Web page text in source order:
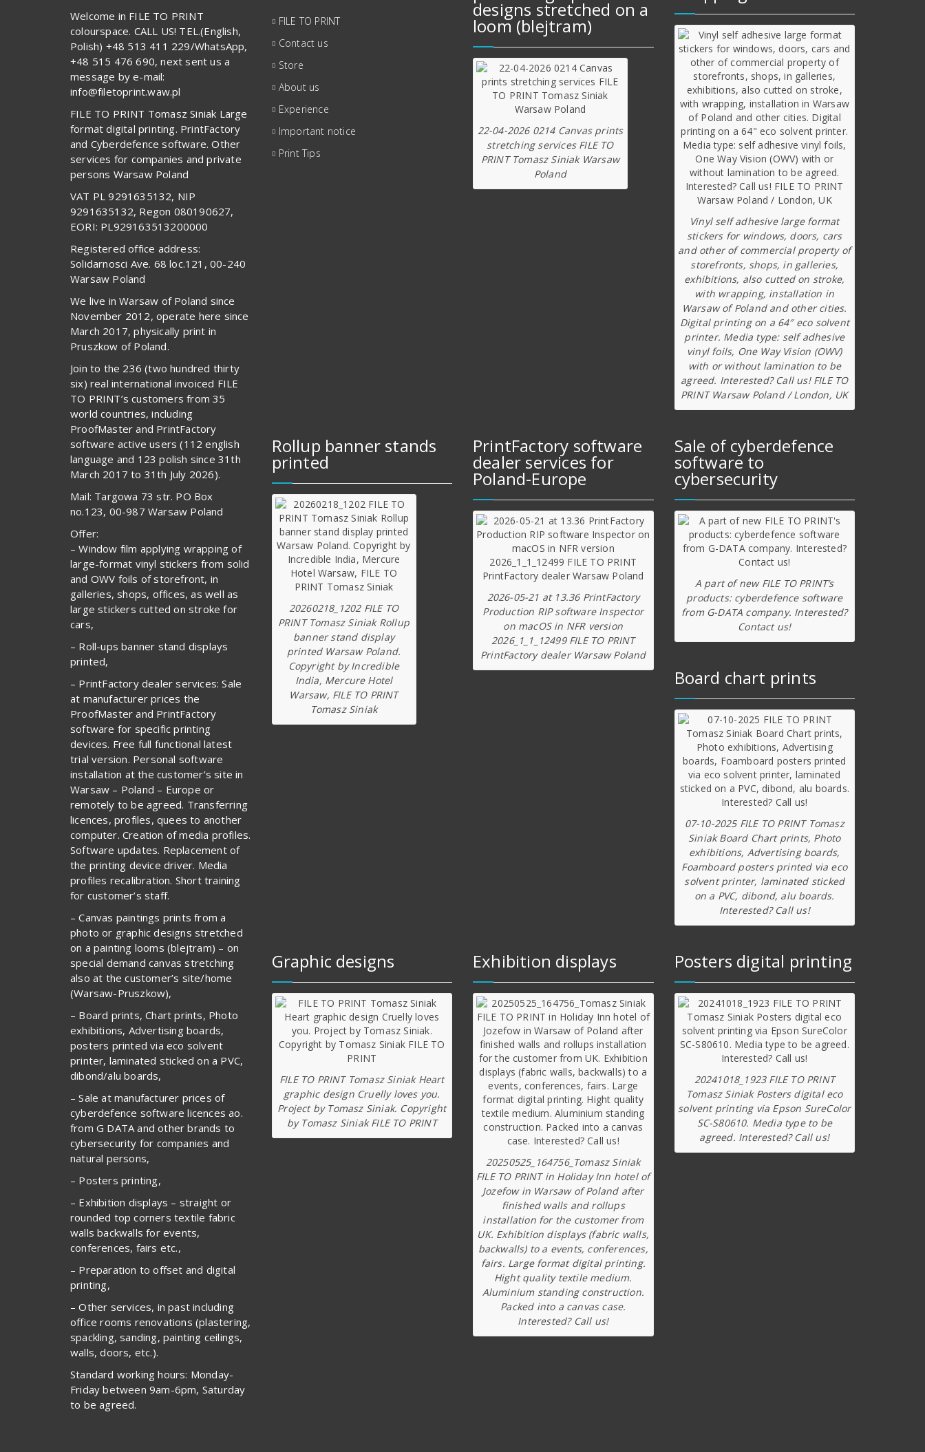
Welcome in FILE TO PRINT
colourspace. CALL US! TEL.(English,
Polish) +48 513 411 229/WhatsApp,
+48 515 476 690, next sent us a
message by e-mail:
info@filetoprint.waw.pl
FILE TO PRINT Tomasz Siniak Large
format digital printing. PrintFactory
and Cyberdefence software. Other
services for companies and private
persons Warsaw Poland
VAT PL 9291635132, NIP
9291635132, Regon 080190627,
EORI: PL929163513200000
Registered office address:
Solidarnosci Ave. 68 loc.121, 00-240
Warsaw Poland
We live in Warsaw of Poland since
November 2012, operate here since
March 2017, physically print in
Pruszkow of Poland.
Join to the 236 (two hundred thirty
six) real international invoiced FILE
TO PRINT’s customers from 35
world countries, including
ProofMaster and PrintFactory
software active users (112 english
language and 123 polish since 31th
March 2017 to 31th July 2026).
Mail: Targowa 73 str. PO Box
no.123, 00-987 Warsaw Poland
Offer:
– Window film applying wrapping of
large-format vinyl stickers from solid
and OWV foils of storefront, in
galleries, shops, offices, as well as
large stickers cutted on stroke for
cars,
– Roll-ups banner stand displays
printed,
– PrintFactory dealer services: Sale
at manufacturer prices the
ProofMaster and PrintFactory
software for specific printing
devices. Free full functional latest
trial version. Personal software
installation at the customer’s site in
Warsaw – Poland – Europe or
remotely to be agreed. Transferring
licences, profiles, quees to another
computer. Creation of media profiles.
Software updates. Replacement of
the printing device driver. Media
profiles recalibration. Short training
for customer’s staff.
– Canvas paintings prints from a
photo or graphic designs stretched
on a painting looms (blejtram) – on
special demand canvas stretching
also at the customer’s site/home
(Warsaw-Pruszkow),
– Board prints, Chart prints, Photo
exhibitions, Advertising boards,
posters printed via eco solvent
printer, laminated sticked on a PVC,
dibond/alu boards,
– Sale at manufacturer prices of
cyberdefence software licences ao.
from G DATA and other brands to
cybersecurity for companies and
natural persons,
– Posters printing,
– Exhibition displays – straight or
rounded top corners textile fabric
walls backwalls for events,
conferences, fairs etc.,
– Preparation to offset and digital
printing,
– Other services, in past including
office rooms renovations (plastering,
spackling, sanding, painting ceilings,
walls, doors, etc.).
Standard working hours: Monday-
Friday between 9am-6pm, Saturday
to be agreed.
FILE TO PRINT
Contact us
Store
About us
Experience
Important notice
Print Tips
designs stretched on a
loom (blejtram)
22-04-2026 0214 Canvas prints
stretching services FILE TO
PRINT Tomasz Siniak Warsaw
Poland
Vinyl self adhesive large format
stickers for windows, doors, cars
and other of commercial property of
storefronts, shops, in galleries,
exhibitions, also cutted on stroke,
with wrapping, installation in
Warsaw of Poland and other cities.
Digital printing on a 64″ eco solvent
printer. Media type: self adhesive
vinyl foils, One Way Vision (OWV)
with or without lamination to be
agreed. Interested? Call us! FILE TO
PRINT Warsaw Poland / London, UK
Rollup banner stands
printed
20260218_1202 FILE TO
PRINT Tomasz Siniak Rollup
banner stand display
printed Warsaw Poland.
Copyright by Incredible
India, Mercure Hotel
Warsaw, FILE TO PRINT
Tomasz Siniak
PrintFactory software
dealer services for
Poland-Europe
2026-05-21 at 13.36 PrintFactory
Production RIP software Inspector
on macOS in NFR version
2026_1_1_12499 FILE TO PRINT
PrintFactory dealer Warsaw Poland
Sale of cyberdefence
software to
cybersecurity
A part of new FILE TO PRINT’s
products: cyberdefence software
from G-DATA company. Interested?
Contact us!
Board chart prints
07-10-2025 FILE TO PRINT Tomasz
Siniak Board Chart prints, Photo
exhibitions, Advertising boards,
Foamboard posters printed via eco
solvent printer, laminated sticked
on a PVC, dibond, alu boards.
Interested? Call us!
Graphic designs
FILE TO PRINT Tomasz Siniak Heart
graphic design Cruelly loves you.
Project by Tomasz Siniak. Copyright
by Tomasz Siniak FILE TO PRINT
Exhibition displays
20250525_164756_Tomasz Siniak
FILE TO PRINT in Holiday Inn hotel of
Jozefow in Warsaw of Poland after
finished walls and rollups
installation for the customer from
UK. Exhibition displays (fabric walls,
backwalls) to a events, conferences,
fairs. Large format digital printing.
Hight quality textile medium.
Aluminium standing construction.
Packed into a canvas case.
Interested? Call us!
Posters digital printing
20241018_1923 FILE TO PRINT
Tomasz Siniak Posters digital eco
solvent printing via Epson SureColor
SC-S80610. Media type to be
agreed. Interested? Call us!